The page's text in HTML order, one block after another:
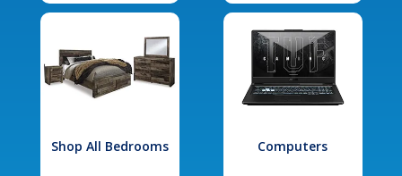
Shop All Bedrooms Computers